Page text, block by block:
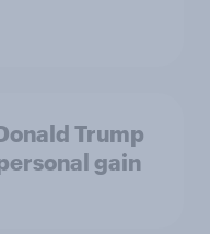
Trump
gain